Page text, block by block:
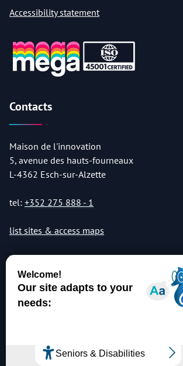
Accessibility statement
Contacts
Maison de l'innovation
5, avenue des hauts-fourneaux
L-4362 Esch-sur-Alzette
tel: +352 275 888 - 1
list sites & access maps
© Copyright 2026 Luxembourg Institute of